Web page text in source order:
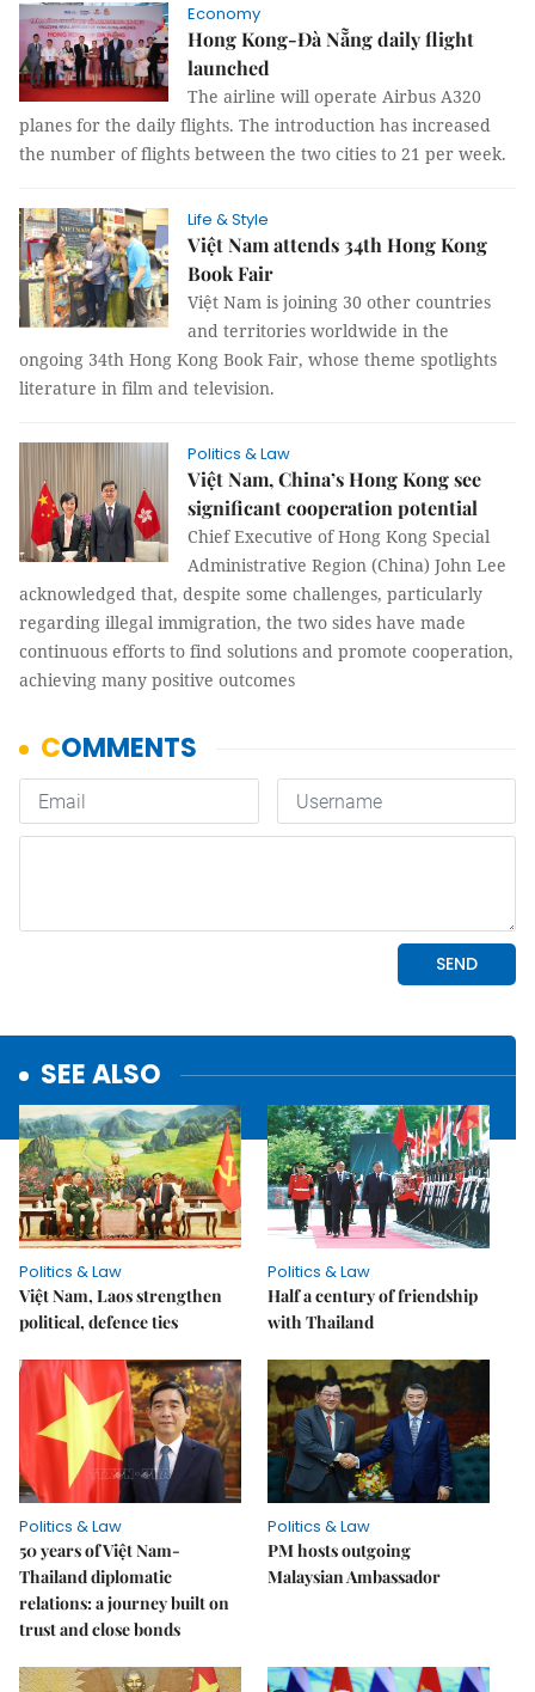
Economy
Hong Kong-Đà Nẵng daily flight
launched
The airline will operate Airbus A320
planes for the daily flights. The introduction has increased
the number of flights between the two cities to 21 per week.
Life & Style
Việt Nam attends 34th Hong Kong
Book Fair
Việt Nam is joining 30 other countries
and territories worldwide in the
ongoing 34th Hong Kong Book Fair, whose theme spotlights
literature in film and television.
Politics & Law
Việt Nam, China’s Hong Kong see
significant cooperation potential
Chief Executive of Hong Kong Special
Administrative Region (China) John Lee
acknowledged that, despite some challenges, particularly
regarding illegal immigration, the two sides have made
continuous efforts to find solutions and promote cooperation,
achieving many positive outcomes
SEE ALSO
Politics & Law
Việt Nam, Laos strengthen
political, defence ties
Politics & Law
Half a century of friendship
with Thailand
Politics & Law
50 years of Việt Nam-
Thailand diplomatic
relations: a journey built on
trust and close bonds
Politics & Law
PM hosts outgoing
Malaysian Ambassador